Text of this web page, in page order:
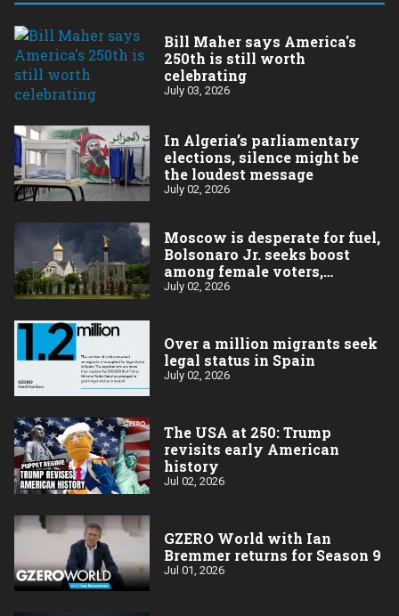
Bill Maher says America's
250th is still worth
celebrating
July 03, 2026
In Algeria’s parliamentary
elections, silence might be
the loudest message
July 02, 2026
Moscow is desperate for fuel,
Bolsonaro Jr. seeks boost
among female voters,
Germany’s Merz goes for
July 02, 2026
Over a million migrants seek
legal status in Spain
July 02, 2026
The USA at 250: Trump
revisits early American
history
Jul 02, 2026
GZERO World with Ian
Bremmer returns for Season 9
Jul 01, 2026